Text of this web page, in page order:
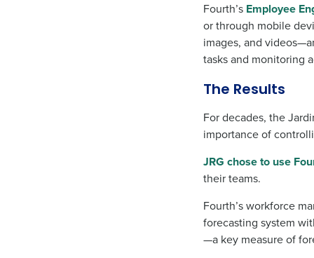
Fourth’s Employee
or through mobile
images, and
tasks and monitoring
The Results
For decades, the
importance of
JRG chose to use
their teams.
Fourth’s workforce
forecasting system
—a key measure of